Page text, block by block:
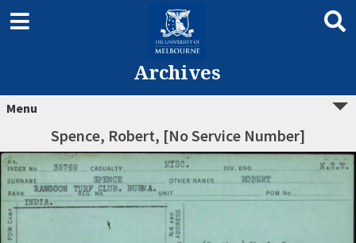
Archives
Menu
Spence, Robert, [No Service Number]